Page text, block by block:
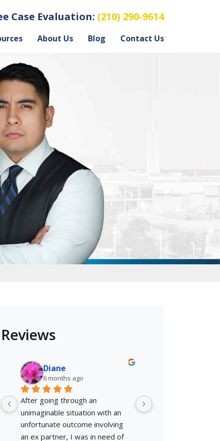
Case Evaluation: (210) 290-9614
About Us Blog Contact Us
Reviews
Diane
6 months ago
After going through an
unimaginable situation with an
unfortunate outcome involving
an ex partner, I was in need of